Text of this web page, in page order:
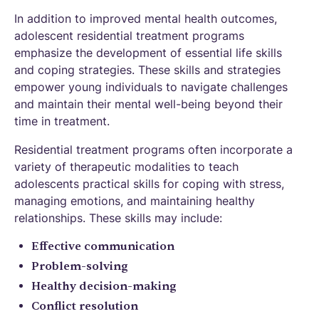
In addition to improved mental health outcomes,
adolescent residential treatment programs
emphasize the development of essential life skills
and coping strategies. These skills and strategies
empower young individuals to navigate challenges
and maintain their mental well-being beyond their
time in treatment.
Residential treatment programs often incorporate a
variety of therapeutic modalities to teach
adolescents practical skills for coping with stress,
managing emotions, and maintaining healthy
relationships. These skills may include:
Effective communication
Problem-solving
Healthy decision-making
Conflict resolution